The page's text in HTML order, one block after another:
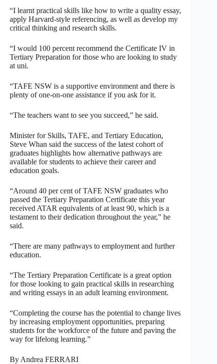
“I learnt practical skills like how to write a quality essay,
apply Harvard-style referencing, as well as develop my
critical thinking and research skills.
“I would 100 percent recommend the Certificate IV in
Tertiary Preparation for those who are looking to study
at uni.
“TAFE NSW is a supportive environment and there is
plenty of one-on-one assistance if you ask for it.
“The teachers want to see you succeed,” he said.
Minister for Skills, TAFE, and Tertiary Education,
Steve Whan said the success of the latest cohort of
graduates highlights how alternative pathways are
available for students to achieve their career and
education goals.
“Around 40 per cent of TAFE NSW graduates who
passed the Tertiary Preparation Certificate this year
received ATAR equivalents of at least 90, which is a
testament to their dedication throughout the year,” he
said.
“There are many pathways to employment and further
education.
“The Tertiary Preparation Certificate is a great option
for those looking to gain practical skills in researching
and writing essays in an adult learning environment.
“Completing the course has the potential to change lives
by increasing employment opportunities, preparing
students for the workforce of the future and paving the
way for lifelong learning.”
By Andrea FERRARI